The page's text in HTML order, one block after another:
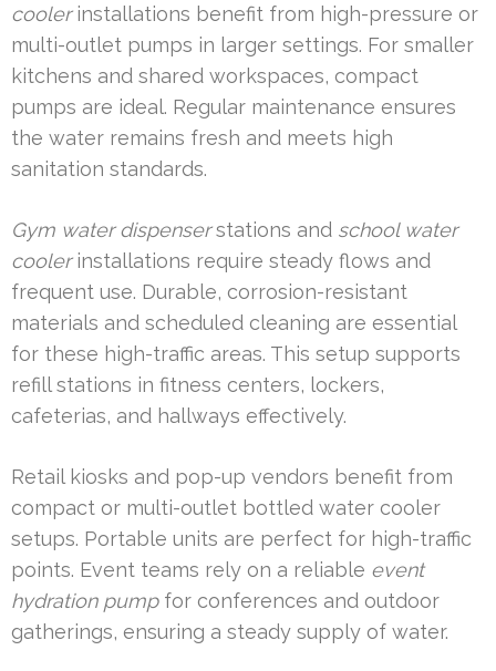
coolerinstallations benefit from high-pressure or
multi-outlet pumps in larger settings. For smaller
kitchens and shared workspaces, compact
pumps are ideal. Regular maintenance ensures
the water remains fresh and meets high
sanitation standards.
Gym water dispenserstations and school water
coolerinstallations require steady flows and
frequent use. Durable, corrosion-resistant
materials and scheduled cleaning are essential
for these high-traffic areas. This setup supports
refill stations in fitness centers, lockers,
cafeterias, and hallways effectively.
Retail kiosks and pop-up vendors benefit from
compact or multi-outlet bottled water cooler
setups. Portable units are perfect for high-traffic
points. Event teams rely on a reliable event
hydration pumpfor conferences and outdoor
gatherings, ensuring a steady supply of water.